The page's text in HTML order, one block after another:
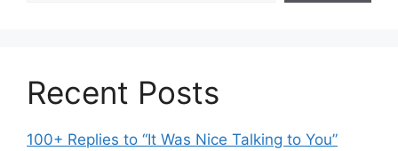
Recent Posts
100+ Replies to “It Was Nice Talking to You”